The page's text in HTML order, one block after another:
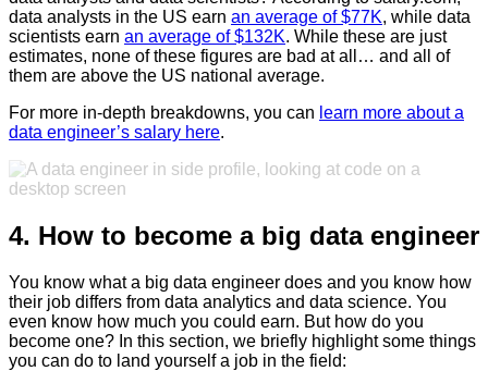
data analysts in the US earn an average of $77K, while data
scientists earn an average of $132K. While these are just
estimates, none of these figures are bad at all… and all of
them are above the US national average.
For more in-depth breakdowns, you can learn more about a
data engineer’s salary here.
4. How to become a big data engineer
You know what a big data engineer does and you know how
their job differs from data analytics and data science. You
even know how much you could earn. But how do you
become one? In this section, we briefly highlight some things
you can do to land yourself a job in the field: